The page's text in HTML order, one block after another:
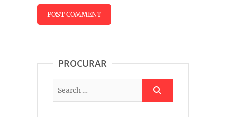
PROCURAR